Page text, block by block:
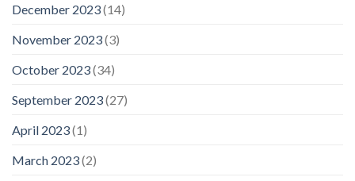
December 2023(14)
November 2023(3)
October 2023(34)
September 2023(27)
April 2023(1)
March 2023(2)